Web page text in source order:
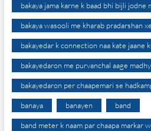
bakaya jama karne k baad bhi bijli jodne
bakaya wasooli me kharab pradarshan
bakayedar k connection naa kate jaane
bakayedaron me purvanchal aage
bakayedaron per chaapemari se
banaya banayen band
band meter k naam par chaapa markar